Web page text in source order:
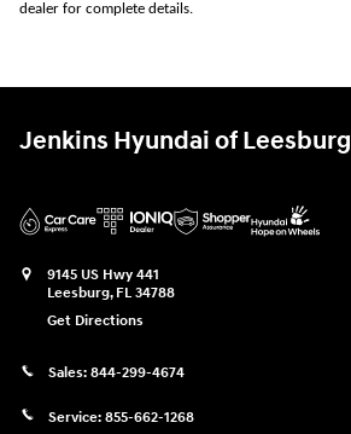
dealer for complete details.
Jenkins Hyundai of Leesburg
9145 US Hwy 441
Leesburg, FL 34788
Get Directions
Sales: 844-299-4674
Service: 855-662-1268